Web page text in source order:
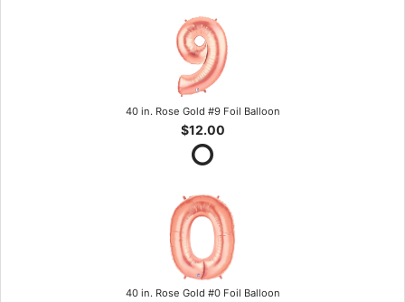
40 in. Rose Gold #9 Foil Balloon
$12.00
40 in. Rose Gold #0 Foil Balloon